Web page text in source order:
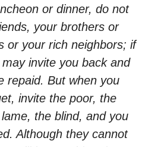
or dinner, do not
your brothers or
or your rich neighbors; if
invite you back and
repaid. But when you
invite the poor, the
the blind, and you
Although they cannot